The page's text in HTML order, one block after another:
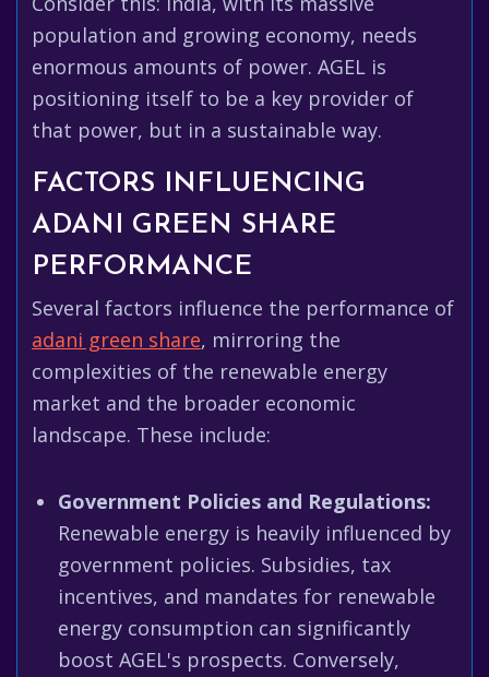
population and growing economy, needs
enormous amounts of power. AGEL is
positioning itself to be a key provider of
that power, but in a sustainable way.
FACTORS INFLUENCING
ADANI GREEN SHARE
PERFORMANCE
Several factors influence the performance of
adani green share, mirroring the
complexities of the renewable energy
market and the broader economic
landscape. These include:
Government Policies and Regulations:
Renewable energy is heavily influenced by
government policies. Subsidies, tax
incentives, and mandates for renewable
energy consumption can significantly
boost AGEL's prospects. Conversely,